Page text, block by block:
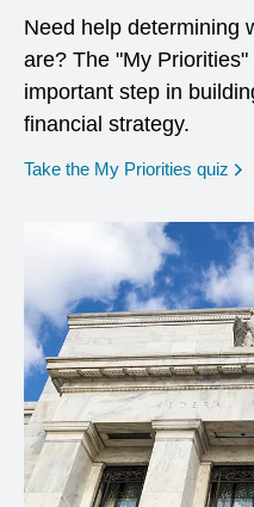
Need help determining
are? The "My
important step in
financial strategy.
Take the My Priorities quiz